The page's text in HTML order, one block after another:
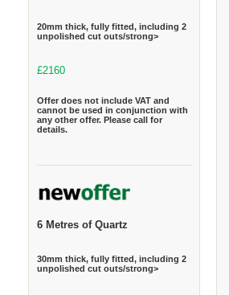
20mm thick, fully fitted, including 2
unpolished cut outs/strong>
£2160
Offer does not include VAT and
cannot be used in conjunction with
any other offer. Please call for
details.
6 Metres of Quartz
30mm thick, fully fitted, including 2
unpolished cut outs/strong>